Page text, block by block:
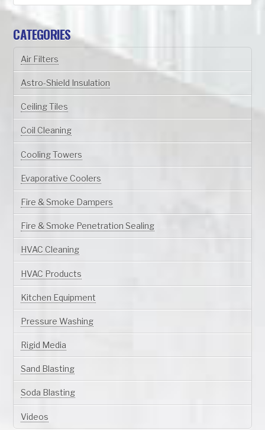
CATEGORIES
Air Filters
Astro-Shield Insulation
Ceiling Tiles
Coil Cleaning
Cooling Towers
Evaporative Coolers
Fire & Smoke Dampers
Fire & Smoke Penetration Sealing
HVAC Cleaning
HVAC Products
Kitchen Equipment
Pressure Washing
Rigid Media
Sand Blasting
Soda Blasting
Videos